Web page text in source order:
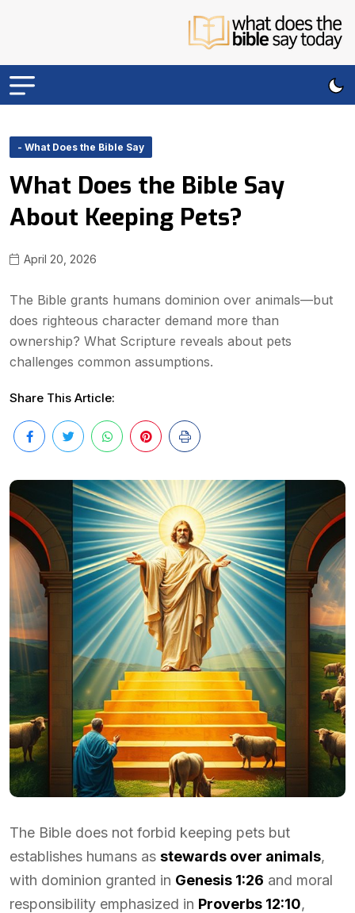
- What Does the Bible Say
What Does the Bible Say
About Keeping Pets?
April 20, 2026
The Bible grants humans dominion over animals—but
does righteous character demand more than
ownership? What Scripture reveals about pets
challenges common assumptions.
Share This Article:
The Bible does not forbid keeping pets but
establishes humans as stewards over animals,
with dominion granted in Genesis 1:26 and moral
responsibility emphasized in Proverbs 12:10,